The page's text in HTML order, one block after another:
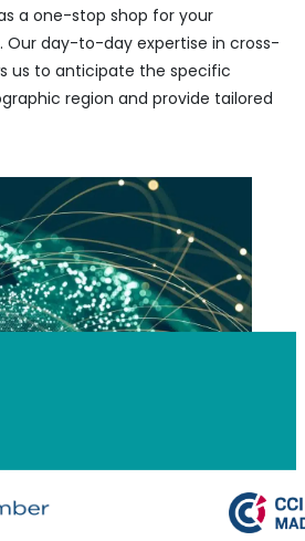
a one-stop shop for your
Our day-to-day expertise in cross-
us to anticipate the specific
region and provide tailored